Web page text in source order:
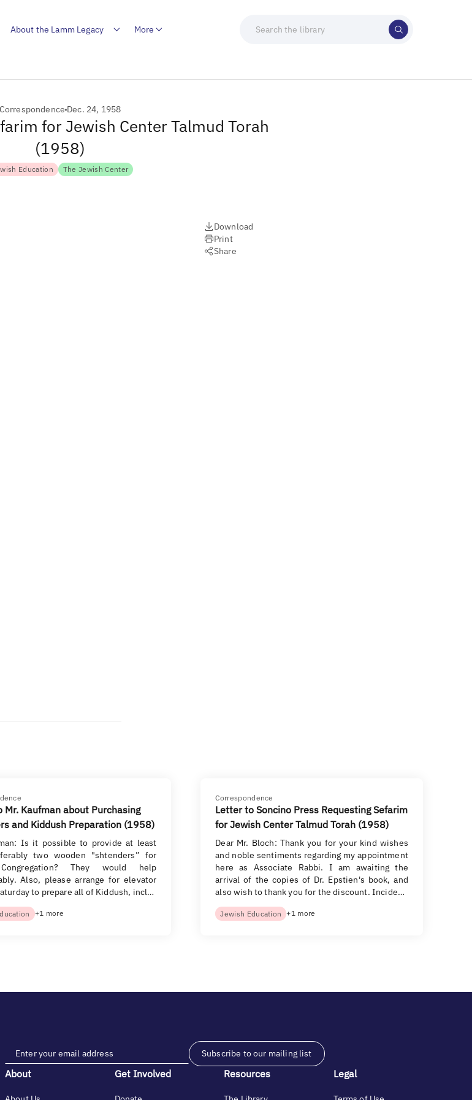
About the Lamm Legacy More
Correspondence Dec. 24, 1958
for Jewish Center Talmud Torah
(1958)
Education The Jewish Center
Download
Print
Share
Mr. Kaufman about Purchasing
and Kiddush Preparation (1958)
Is it possible to provide at least
two wooden "shtenders” for
They would help
Also, please arrange for elevator
to prepare all of Kiddush, incl…
+1 more
Correspondence
Letter to Soncino Press Requesting Sefarim
for Jewish Center Talmud Torah (1958)
Dear Mr. Bloch: Thank you for your kind wishes
and noble sentiments regarding my appointment
here as Associate Rabbi. I am awaiting the
arrival of the copies of Dr. Epstien's book, and
also wish to thank you for the discount. Incide…
Jewish Education +1 more
Subscribe to our mailing list
About Get Involved Resources Legal